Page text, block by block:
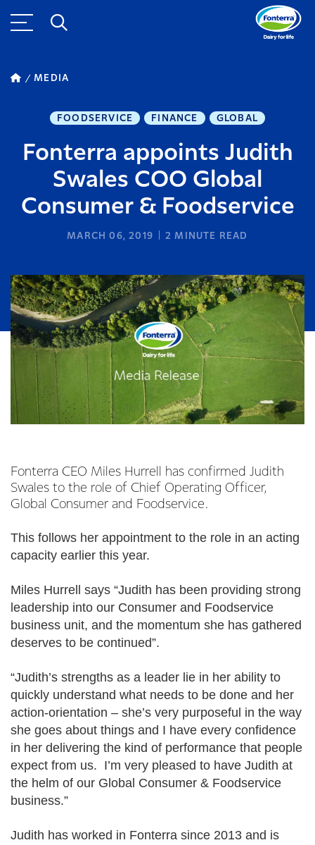
MEDIA
FOODSERVICE FINANCE GLOBAL
Fonterra appoints Judith
Swales COO Global
Consumer & Foodservice
MARCH 06, 2019 2 MINUTE READ
Fonterra CEO Miles Hurrell has confirmed Judith
Swales to the role of Chief Operating Officer,
Global Consumer and Foodservice.
This follows her appointment to the role in an acting
capacity earlier this year.
Miles Hurrell says “Judith has been providing strong
leadership into our Consumer and Foodservice
business unit, and the momentum she has gathered
deserves to be continued”.
“Judith’s strengths as a leader lie in her ability to
quickly understand what needs to be done and her
action-orientation – she’s very purposeful in the way
she goes about things and I have every confidence
in her delivering the kind of performance that people
expect from us. I’m very pleased to have Judith at
the helm of our Global Consumer & Foodservice
business.”
Judith has worked in Fonterra since 2013 and is